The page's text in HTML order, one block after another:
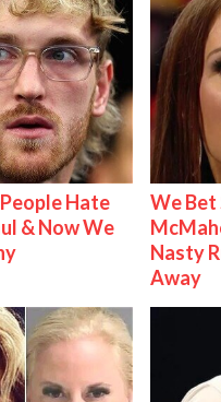
Hate
& Now We
We Bet
Nasty
Away